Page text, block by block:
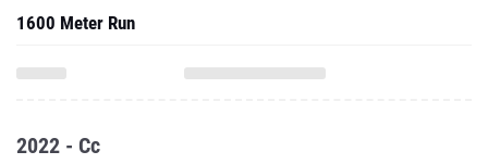
1600 Meter Run
2022 - Cc